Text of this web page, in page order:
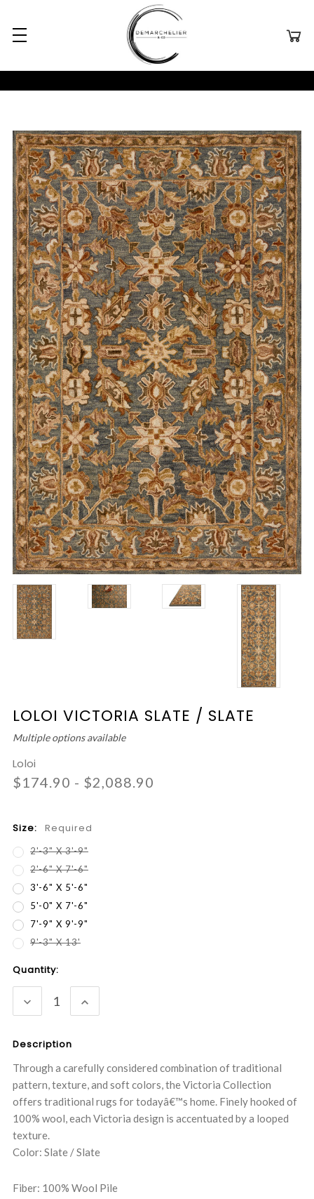
LOLOI VICTORIA SLATE / SLATE
Multiple options available
Loloi
$174.90 - $2,088.90
Size: Required
2'-3" X 3'-9"
2'-6" X 7'-6"
3'-6" X 5'-6"
5'-0" X 7'-6"
7'-9" X 9'-9"
9'-3" X 13'
Current
Stock:
Quantity:
DECREASE
QUANTITY:
INCREASE
QUANTITY:
Description
Through a carefully considered combination of traditional
pattern, texture, and soft colors, the Victoria Collection
offers traditional rugs for todayâ€™s home. Finely hooked of
100% wool, each Victoria design is accentuated by a looped
texture.
Color: Slate / Slate
Fiber: 100% Wool Pile